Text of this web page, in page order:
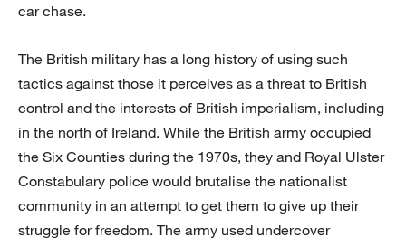
car chase.
The British military has a long history of using such
tactics against those it perceives as a threat to British
control and the interests of British imperialism, including
in the north of Ireland. While the British army occupied
the Six Counties during the 1970s, they and Royal Ulster
Constabulary police would brutalise the nationalist
community in an attempt to get them to give up their
struggle for freedom. The army used undercover